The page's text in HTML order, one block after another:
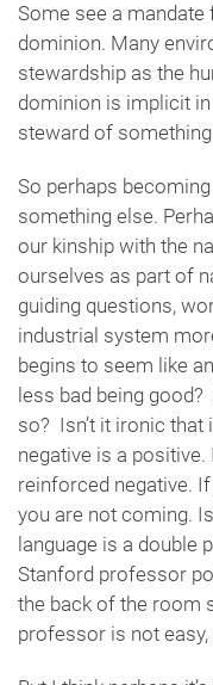
Some see a
dominion. Many
stewardship as the
dominion is implicit
steward of
So perhaps
something else.
our kinship with the
ourselves as part of
guiding questions,
industrial system
begins to seem like
less bad being
so? Isn’t it ironic that
negative is a positive.
reinforced negative.
you are not coming.
language is a double
Stanford professor
the back of the room
professor is not